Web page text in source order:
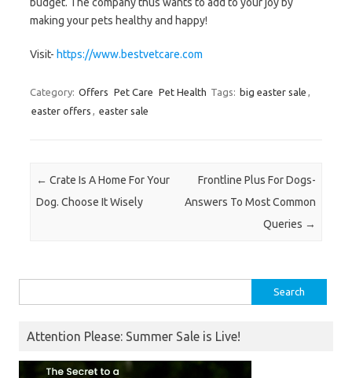
making your pets healthy and happy!
Visit- https://www.bestvetcare.com
Category: Offers Pet Care Pet Health Tags: big easter sale
easter offers
easter sale
Post navigation
← Crate Is A Home For Your
Dog. Choose It Wisely
Frontline Plus For Dogs-
Answers To Most Common
Queries →
for:
Attention Please: Summer Sale is Live!